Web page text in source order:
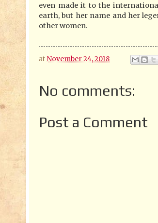
even made it to the
earth, but her name and her
other women.
at November 24, 2018
No comments:
Post a Comment